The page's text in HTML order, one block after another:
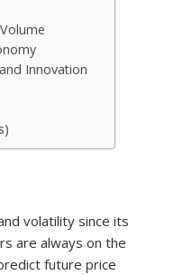
Innovation
volatility since its
are always on the
future price